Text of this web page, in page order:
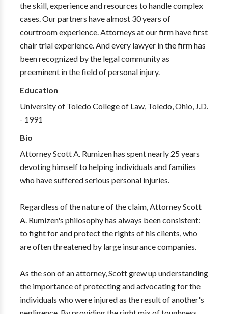
the skill, experience and resources to handle complex
cases. Our partners have almost 30 years of
courtroom experience. Attorneys at our firm have first
chair trial experience. And every lawyer in the firm has
been recognized by the legal community as
preeminent in the field of personal injury.
Education
University of Toledo College of Law, Toledo, Ohio, J.D.
- 1991
Bio
Attorney Scott A. Rumizen has spent nearly 25 years
devoting himself to helping individuals and families
who have suffered serious personal injuries.
Regardless of the nature of the claim, Attorney Scott
A. Rumizen's philosophy has always been consistent:
to fight for and protect the rights of his clients, who
are often threatened by large insurance companies.
As the son of an attorney, Scott grew up understanding
the importance of protecting and advocating for the
individuals who were injured as the result of another's